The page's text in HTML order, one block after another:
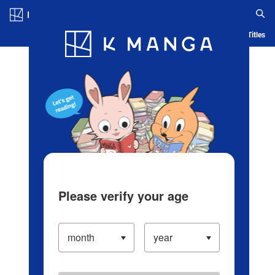
Blog App Ranking History Serialized Titles
Please verify your age